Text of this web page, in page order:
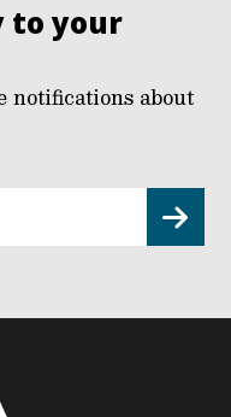
to your
notifications about